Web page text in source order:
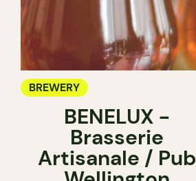
BREWERY
BENELUX -
Brasserie
Artisanale / Pub